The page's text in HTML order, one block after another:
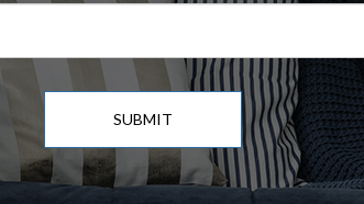
SUBMIT